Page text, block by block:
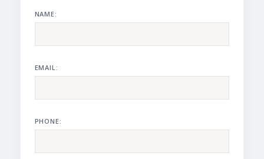
NAME:
EMAIL:
PHONE: